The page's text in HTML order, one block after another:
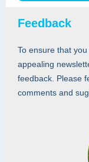
Feedback
To ensure that
appealing
feedback. Please
comments and